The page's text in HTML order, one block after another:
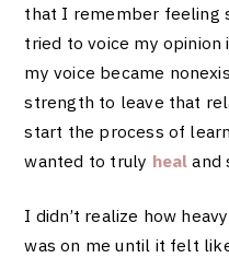
that I remember feeling
tried to voice my opinion
my voice became
strength to leave that
start the process of
wanted to truly heal and
I didn’t realize how
was on me until it felt